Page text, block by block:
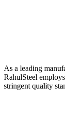
As a leading
RahulSteel
stringent quality